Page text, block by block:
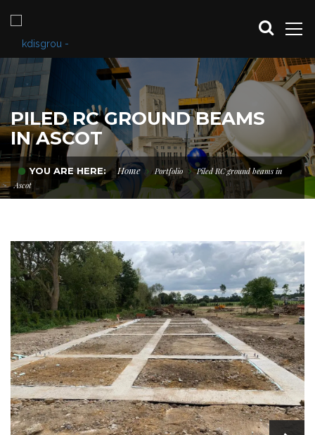
PILED RC GROUND BEAMS
IN ASCOT
YOU ARE HERE: Home Portfolio
Piled RC ground beams in
Ascot